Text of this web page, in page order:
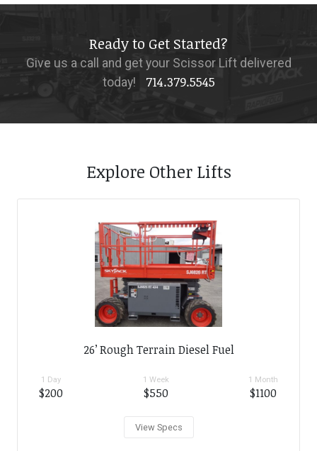
Ready to Get Started?
Give us a call and get your Scissor Lift delivered
today!
714.379.5545
Explore Other Lifts
26’ Rough Terrain Diesel Fuel
1 Day
$200
1 Week
$550
1 Month
$1100
View Specs